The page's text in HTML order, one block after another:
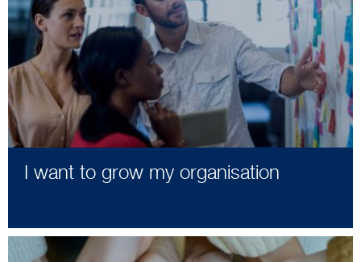
I want to grow my organisation